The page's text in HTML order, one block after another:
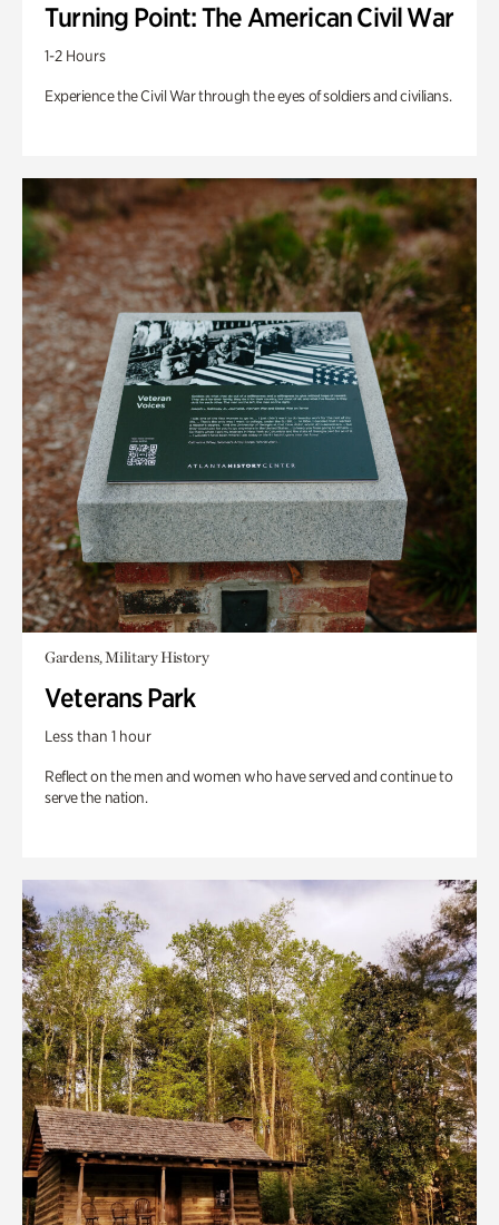
Turning Point: The American Civil War
1-2 Hours
Experience the Civil War through the eyes of soldiers and civilians.
Gardens, Military History
Veterans Park
Less than 1 hour
Reflect on the men and women who have served and continue to
serve the nation.